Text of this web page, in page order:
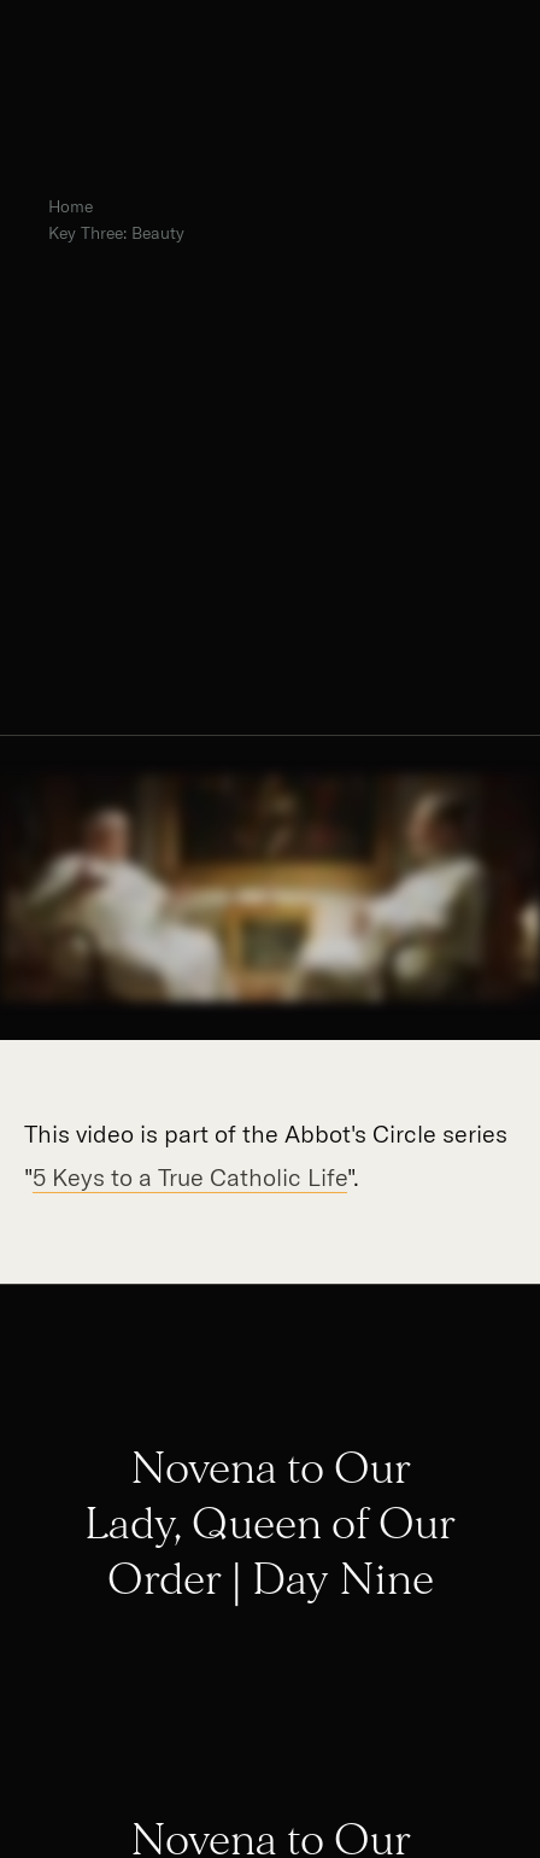
Home
Key Three: Beauty
This video is part of the Abbot's Circle series
"5 Keys to a True Catholic Life".
Novena to Our
Lady, Queen of Our
Order | Day Nine
Novena to Our